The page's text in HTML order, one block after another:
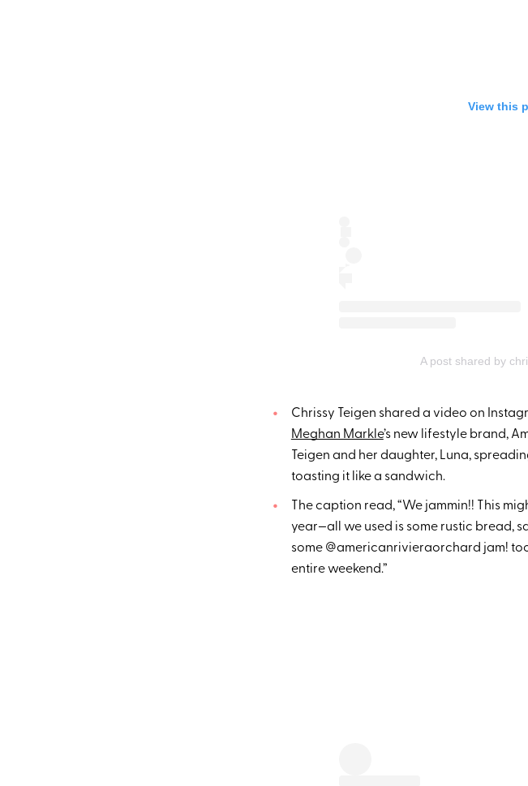
View this
A post shared by
Chrissy Teigen shared a video on
Meghan Markle’s new lifestyle brand,
Teigen and her daughter, Luna,
toasting it like a sandwich.
The caption read, “We jammin!! This
year—all we used is some rustic bread,
some @americanrivieraorchard jam!
entire weekend.”